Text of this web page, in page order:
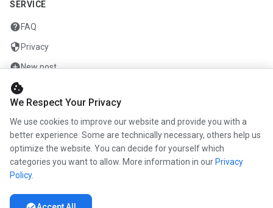
SERVICE
helpFAQ
security Privacy
add_circleNew post
mailContact
COMPANY
infoAbout us
work Career
cookie
We Respect Your Privacy
We use cookies to improve our website and provide you with a
better experience. Some are technically necessary, others help us
optimize the website. You can decide for yourself which
categories you want to allow. More information in our Privacy
Policy.